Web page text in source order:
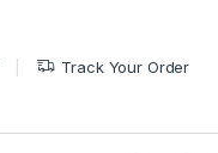
Track Your Order